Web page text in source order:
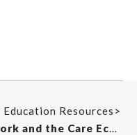
Resources >
Position Paper on Decent Work and the Care Economy, Prepared for the 112th Session of the International Labour Conference